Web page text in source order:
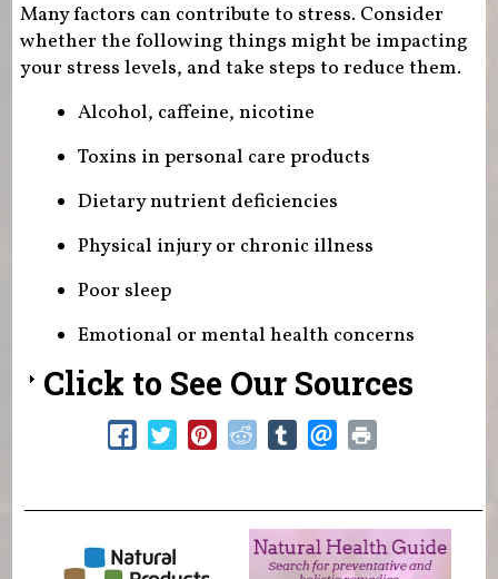
Many factors can contribute to stress. Consider
whether the following things might be impacting
your stress levels, and take steps to reduce them.
Alcohol, caffeine, nicotine
Toxins in personal care products
Dietary nutrient deficiencies
Physical injury or chronic illness
Poor sleep
Emotional or mental health concerns
Click to See Our Sources